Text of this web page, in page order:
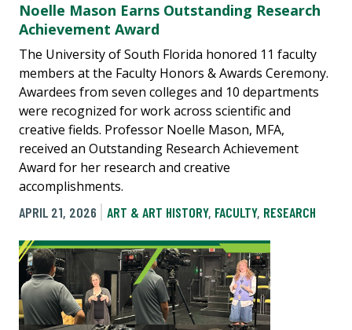
Noelle Mason Earns Outstanding Research
Achievement Award
The University of South Florida honored 11 faculty
members at the Faculty Honors & Awards Ceremony.
Awardees from seven colleges and 10 departments
were recognized for work across scientific and
creative fields. Professor Noelle Mason, MFA,
received an Outstanding Research Achievement
Award for her research and creative
accomplishments.
APRIL 21, 2026
ART & ART HISTORY, FACULTY, RESEARCH